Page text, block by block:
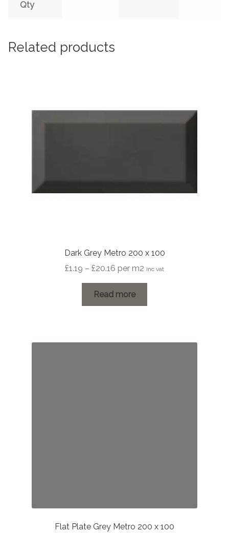
Qty
Related products
Dark Grey Metro 200 x 100
£1.19 – £20.16 Price
range:
£1.19
through
per m2 inc vat
Read more
Flat Plate Grey Metro 200 x 100